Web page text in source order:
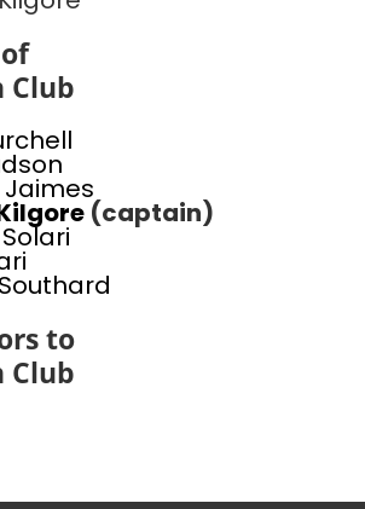
Club
(captain)
to
Club